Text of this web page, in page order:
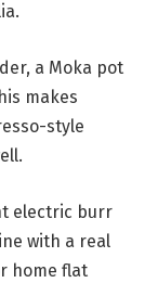
a Moka pot
makes
style
electric burr
with a real
home flat